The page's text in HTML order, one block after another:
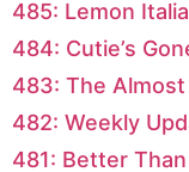
485: Lemon
484: Cutie’s
483: The
482: Weekly
481: Better